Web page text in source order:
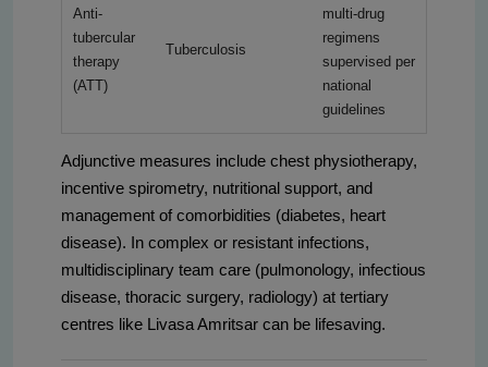
Anti-
tubercular
therapy
(ATT)
Tuberculosis
multi-drug
regimens
supervised per
national
guidelines
Adjunctive measures include chest physiotherapy,
incentive spirometry, nutritional support, and
management of comorbidities (diabetes, heart
disease). In complex or resistant infections,
multidisciplinary team care (pulmonology, infectious
disease, thoracic surgery, radiology) at tertiary
centres like Livasa Amritsar can be lifesaving.